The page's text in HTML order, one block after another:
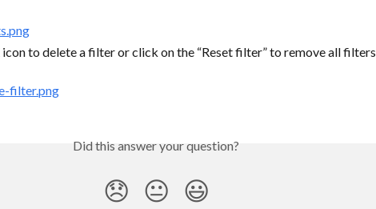
to delete a filter or click on the “Reset filter” to remove all filters.
Did this answer your question?
😞 😐 😃